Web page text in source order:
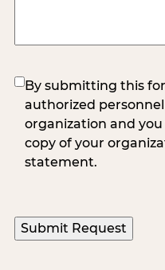
(Required)
By submitting this
authorized personnel
organization and
copy of your
statement.